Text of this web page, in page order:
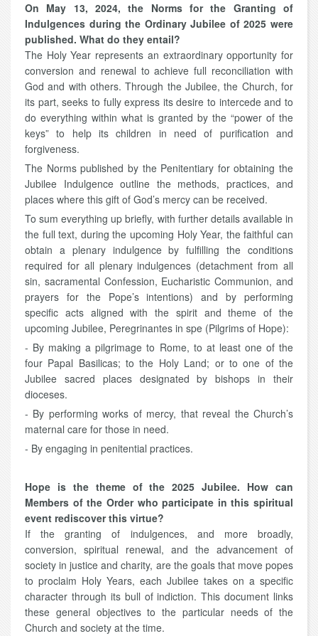
On May 13, 2024, the Norms for the Granting of
Indulgences during the Ordinary Jubilee of 2025 were
published. What do they entail?
The Holy Year represents an extraordinary opportunity for
conversion and renewal to achieve full reconciliation with
God and with others. Through the Jubilee, the Church, for
its part, seeks to fully express its desire to intercede and to
do everything within what is granted by the “power of the
keys” to help its children in need of purification and
forgiveness.
The Norms published by the Penitentiary for obtaining the
Jubilee Indulgence outline the methods, practices, and
places where this gift of God’s mercy can be received.
To sum everything up briefly, with further details available in
the full text, during the upcoming Holy Year, the faithful can
obtain a plenary indulgence by fulfilling the conditions
required for all plenary indulgences (detachment from all
sin, sacramental Confession, Eucharistic Communion, and
prayers for the Pope’s intentions) and by performing
specific acts aligned with the spirit and theme of the
upcoming Jubilee, Peregrinantes in spe (Pilgrims of Hope):
- By making a pilgrimage to Rome, to at least one of the
four Papal Basilicas; to the Holy Land; or to one of the
Jubilee sacred places designated by bishops in their
dioceses.
- By performing works of mercy, that reveal the Church’s
maternal care for those in need.
- By engaging in penitential practices.
Hope is the theme of the 2025 Jubilee. How can
Members of the Order who participate in this spiritual
event rediscover this virtue?
If the granting of indulgences, and more broadly,
conversion, spiritual renewal, and the advancement of
society in justice and charity, are the goals that move popes
to proclaim Holy Years, each Jubilee takes on a specific
character through its bull of indiction. This document links
these general objectives to the particular needs of the
Church and society at the time.